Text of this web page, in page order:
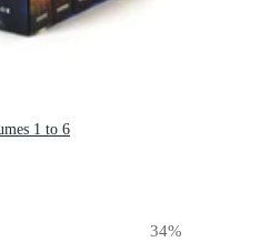
1 to 6
34%